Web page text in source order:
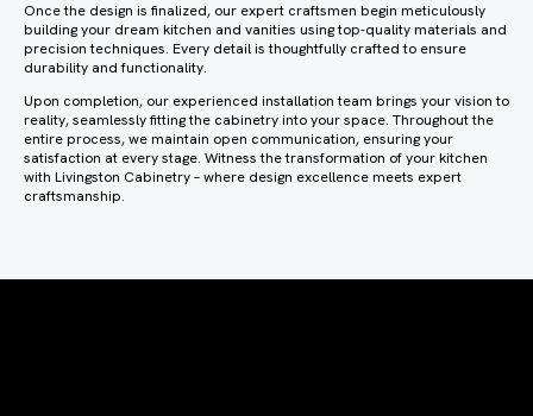
Once the design is finalized, our expert craftsmen begin meticulously
building your dream kitchen and vanities using top-quality materials and
precision techniques. Every detail is thoughtfully crafted to ensure
durability and functionality.
Upon completion, our experienced installation team brings your vision to
reality, seamlessly fitting the cabinetry into your space. Throughout the
entire process, we maintain open communication, ensuring your
satisfaction at every stage. Witness the transformation of your kitchen
with Livingston Cabinetry – where design excellence meets expert
craftsmanship.